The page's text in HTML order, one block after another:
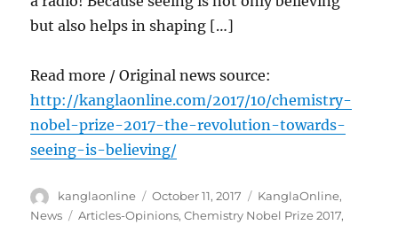
but also helps in shaping […]
Read more / Original news source:
http://kanglaonline.com/2017/10/chemistry-
nobel-prize-2017-the-revolution-towards-
seeing-is-believing/
Author
kanglaonline
Posted
on
October 11, 2017 Categories
KanglaOnline,
News
Tags
Articles-Opinions,Chemistry Nobel Prize 2017,